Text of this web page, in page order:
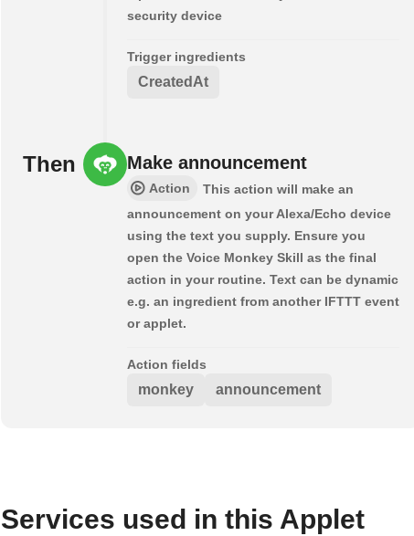
security device
Trigger ingredients
CreatedAt
Then Make announcement
Action
This action will make an
announcement on your Alexa/Echo device
using the text you supply. Ensure you
open the Voice Monkey Skill as the final
action in your routine. Text can be dynamic
e.g. an ingredient from another IFTTT event
or applet.
Action fields
monkey announcement
Services used in this Applet